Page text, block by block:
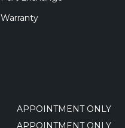
Warranty
APPOINTMENT ONLY
APPOINTMENT ONLY